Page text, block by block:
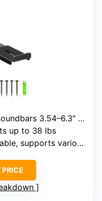
brands include Samsung, Sony, LG, Vizio, Bose, JBL, etc.
up to 38 lbs
supports various depths